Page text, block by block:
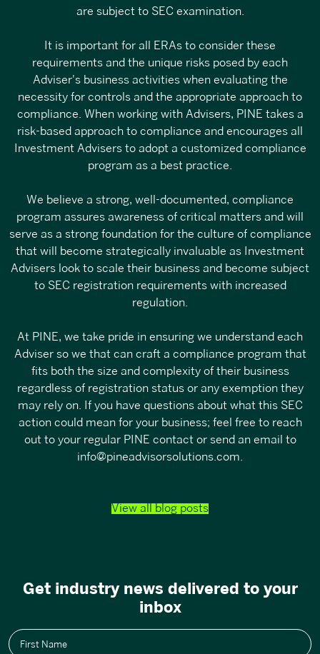
are subject to SEC examination.
It is important for all ERAs to consider these
requirements and the unique risks posed by each
Adviser's business activities when evaluating the
necessity for controls and the appropriate approach to
compliance. When working with Advisers, PINE takes a
risk-based approach to compliance and encourages all
Investment Advisers to adopt a customized compliance
program as a best practice.
We believe a strong, well-documented, compliance
program assures awareness of critical matters and will
serve as a strong foundation for the culture of compliance
that will become strategically invaluable as Investment
Advisers look to scale their business and become subject
to SEC registration requirements with increased
regulation.
At PINE, we take pride in ensuring we understand each
Adviser so we that can craft a compliance program that
fits both the size and complexity of their business
regardless of registration status or any exemption they
may rely on. If you have questions about what this SEC
action could mean for your business; feel free to reach
out to your regular PINE contact or send an email to
info@pineadvisorsolutions.com.
View all blog posts
Get industry news delivered to your
inbox
First Name